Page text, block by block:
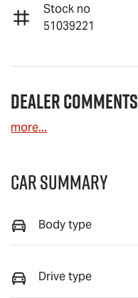
Stock no
51039221
Dealer Comments
more...
Car Summary
Body type
Drive type